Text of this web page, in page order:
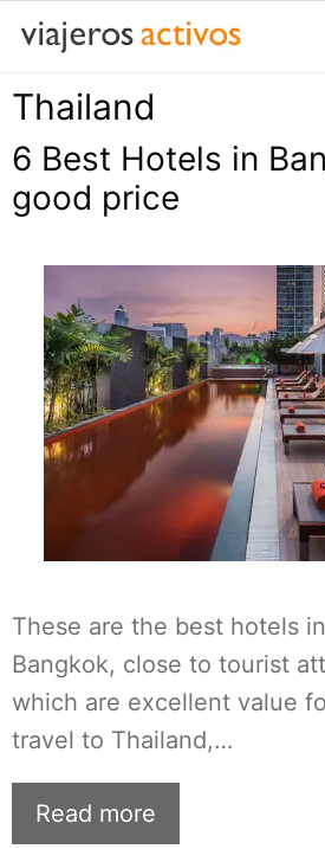
Saltar
contenido
Thailand
6 Best Hotels in
good price
These are the best hotels
Bangkok, close to tourist
which are excellent value
travel to Thailand,…
Read more